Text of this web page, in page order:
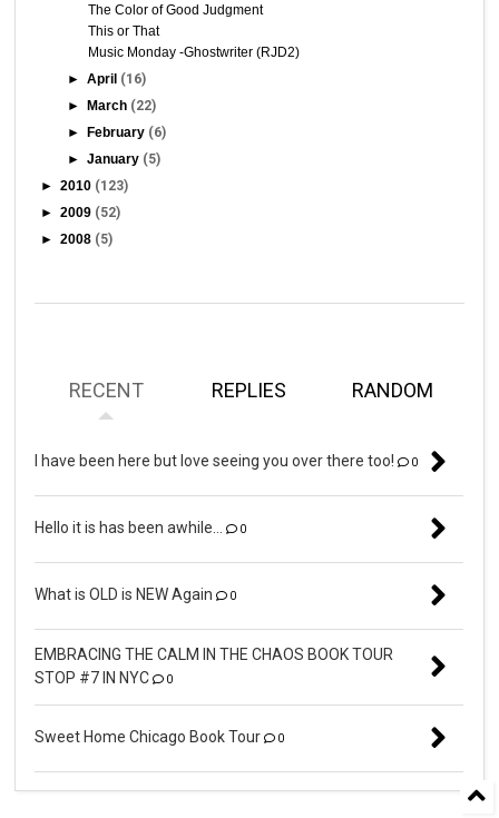
The Color of Good Judgment
This or That
Music Monday -Ghostwriter (RJD2)
►April (16)
►March (22)
►February (6)
►January (5)
►2010 (123)
►2009 (52)
►2008 (5)
RECENT REPLIES RANDOM
I have been here but love seeing you over there too! 0
Hello it is has been awhile... 0
What is OLD is NEW Again 0
EMBRACING THE CALM IN THE CHAOS BOOK TOUR
STOP #7 IN NYC
0
Sweet Home Chicago Book Tour 0